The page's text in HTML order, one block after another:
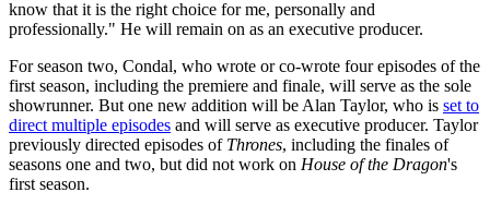
know that it is the right choice for me, personally and
professionally." He will remain on as an executive producer.
For season two, Condal, who wrote or co-wrote four episodes of the
first season, including the premiere and finale, will serve as the sole
showrunner. But one new addition will be Alan Taylor, who is set to
direct multiple episodes and will serve as executive producer. Taylor
previously directed episodes of Thrones, including the finales of
seasons one and two, but did not work on House of the Dragon's
first season.